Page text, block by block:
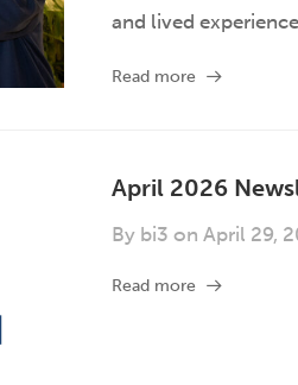
and lived
Read more
April 2026
By bi3 onApril 29,
Read more